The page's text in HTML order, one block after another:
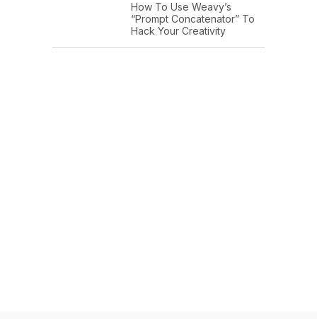
How To Use Weavy’s
“Prompt Concatenator” To
Hack Your Creativity